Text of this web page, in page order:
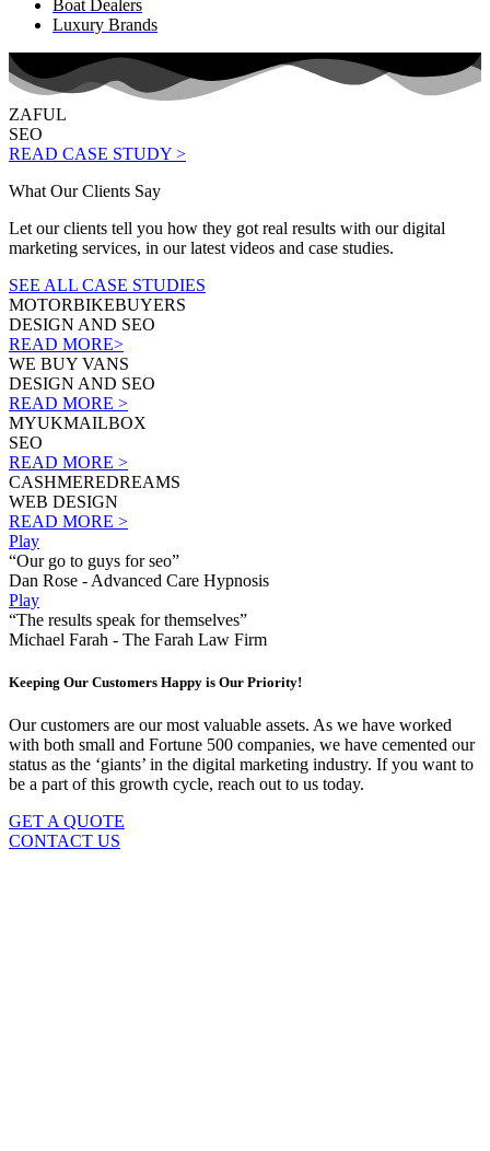
Boat Dealers
Luxury Brands
ZAFUL
SEO
READ CASE STUDY >
What Our Clients Say
Let our clients tell you how they got real results with our digital
marketing services, in our latest videos and case studies.
SEE ALL CASE STUDIES
MOTORBIKEBUYERS
DESIGN AND SEO
READ MORE>
WE BUY VANS
DESIGN AND SEO
READ MORE >
MYUKMAILBOX
SEO
READ MORE >
CASHMEREDREAMS
WEB DESIGN
READ MORE >
Play
“Our go to guys for seo”
Dan Rose - Advanced Care Hypnosis
Play
“The results speak for themselves”
Michael Farah - The Farah Law Firm
Keeping Our Customers Happy is Our Priority!
Our customers are our most valuable assets. As we have worked
with both small and Fortune 500 companies, we have cemented our
status as the ‘giants’ in the digital marketing industry. If you want to
be a part of this growth cycle, reach out to us today.
GET A QUOTE
CONTACT US